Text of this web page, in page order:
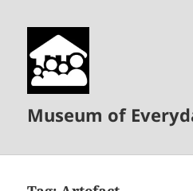
Museum of